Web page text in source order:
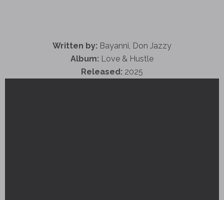
Written by: Bayanni, Don Jazzy
Album: Love & Hustle
Released: 2025